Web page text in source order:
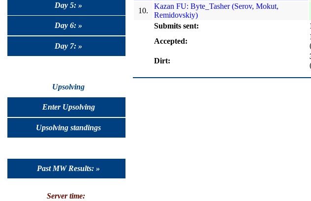
Day 5: »
Day 6: »
Day 7: »
Upsolving
Enter Upsolving
Upsolving standings
Past MW Results: »
Server time:
10.
Kazan FU: Byte_Tasher (Serov, Mokut,
Remidovskiy)
Submits sent:
Accepted:
Dirt: